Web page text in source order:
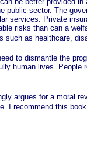
public sector. The
services. Private
risks than can a
such as healthcare,
to dismantle the
human lives. People
for a moral
I recommend this